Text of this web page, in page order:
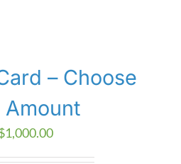
– Choose
Amount
1,000.00Price